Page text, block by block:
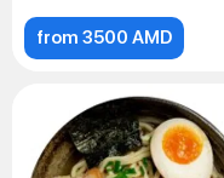
from 3500 AMD